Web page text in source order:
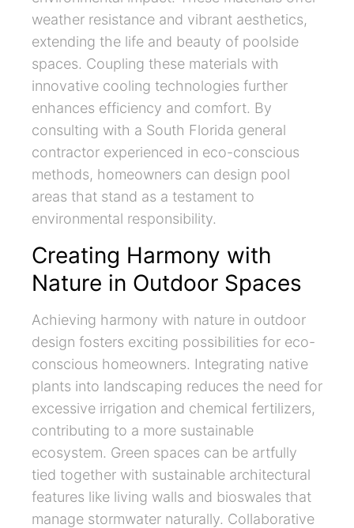
weather resistance and vibrant aesthetics,
extending the life and beauty of poolside
spaces. Coupling these materials with
innovative cooling technologies further
enhances efficiency and comfort. By
consulting with a South Florida general
contractor experienced in eco-conscious
methods, homeowners can design pool
areas that stand as a testament to
environmental responsibility.
Creating Harmony with
Nature in Outdoor Spaces
Achieving harmony with nature in outdoor
design fosters exciting possibilities for eco-
conscious homeowners. Integrating native
plants into landscaping reduces the need for
excessive irrigation and chemical fertilizers,
contributing to a more sustainable
ecosystem. Green spaces can be artfully
tied together with sustainable architectural
features like living walls and bioswales that
manage stormwater naturally. Collaborative